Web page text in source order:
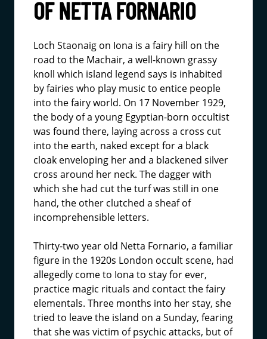
OF NETTA FORNARIO
Loch Staonaig on Iona is a fairy hill on the
road to the Machair, a well-known grassy
knoll which island legend says is inhabited
by fairies who play music to entice people
into the fairy world. On 17 November 1929,
the body of a young Egyptian-born occultist
was found there, laying across a cross cut
into the earth, naked except for a black
cloak enveloping her and a blackened silver
cross around her neck. The dagger with
which she had cut the turf was still in one
hand, the other clutched a sheaf of
incomprehensible letters.
Thirty-two year old Netta Fornario, a familiar
figure in the 1920s London occult scene, had
allegedly come to Iona to stay for ever,
practice magic rituals and contact the fairy
elementals. Three months into her stay, she
tried to leave the island on a Sunday, fearing
that she was victim of psychic attacks, but of